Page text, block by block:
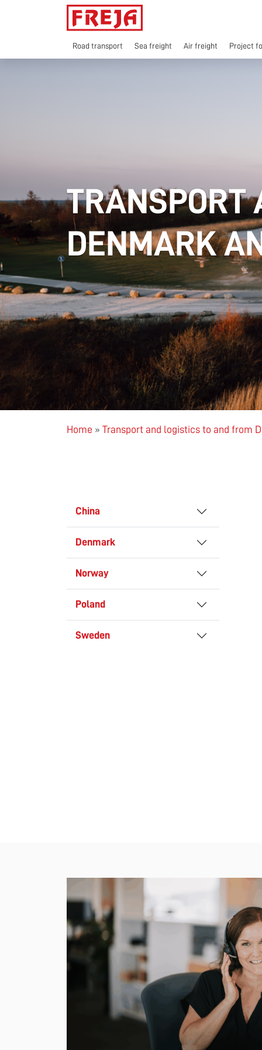
Road transport Sea freight Air freight Project
TRANSPORT
DENMARK
Home » Transport and logistics to and from
China
Denmark
Norway
Poland
Sweden